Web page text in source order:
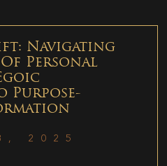
Navigating
Personal
Purpose-
2025